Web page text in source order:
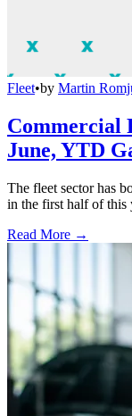
Fleet•by Martin
Commercial
June, YTD
The fleet sector has
in the first half of this
Read More →